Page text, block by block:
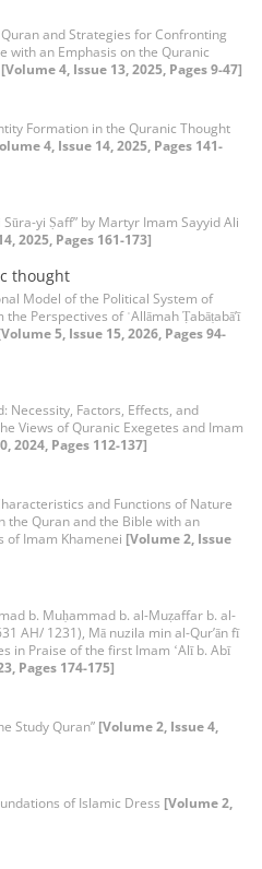
and Strategies for Confronting
with an Emphasis on the Quranic
[Volume 4, Issue 13, 2025, Pages 9-47]
Formation in the Quranic Thought
4, Issue 14, 2025, Pages 141-
yi Ṣaff” by Martyr Imam Sayyid Ali
2025, Pages 161-173]
thought
Model of the Political System of
Perspectives of ʿAllāmah Ṭabāṭabā’ī
5, Issue 15, 2026, Pages 94-
Necessity, Factors, Effects, and
Views of Quranic Exegetes and Imam
2024, Pages 112-137]
and Functions of Nature
the Quran and the Bible with an
of Imam Khamenei [Volume 2, Issue
b. Muḥammad b. al-Muẓaffar b. al-
AH/ 1231), Mā nuzila min al-Qurʼān fī
in Praise of the first Imam ʻAlī b. Abī
Pages 174-175]
Study Quran” [Volume 2, Issue 4,
of Islamic Dress [Volume 2,